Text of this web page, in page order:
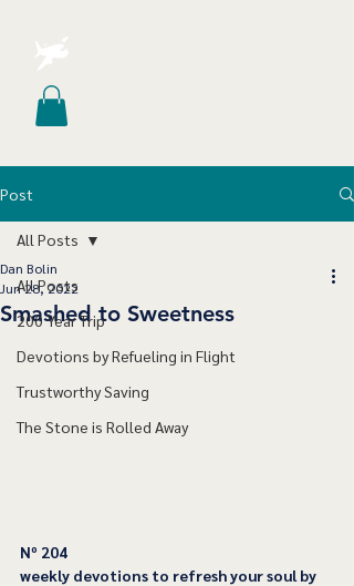
Post
All Posts
200 Year Trip
Devotions by Refueling in Flight
Trustworthy Saving
The Stone is Rolled Away
All Posts
Smashed to Sweetness
Dan Bolin
Jun 28, 2022
﻿Nº 204
﻿weekly devotions to refresh your soul by